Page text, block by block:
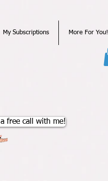
My Subscriptions More For You!
free call with me!